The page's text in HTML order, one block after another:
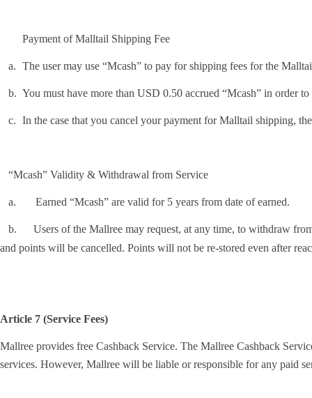
Payment of Malltail Shipping Fee
The user may use “Mcash” to pay for shipping fees for the
You must have more than USD 0.50 accrued “Mcash” in order
In the case that you cancel your payment for Malltail shipping,
Validity & Withdrawal from Service
“Mcash” are valid for 5 years from date of earned.
of the Mallree may request, at any time, to withdraw from
and points will be cancelled. Points will not be re-stored even after
Article 7 (Service Fees)
Mallree provides free Cashback Service. The Mallree Cashback
services. However, Mallree will be liable or responsible for any paid